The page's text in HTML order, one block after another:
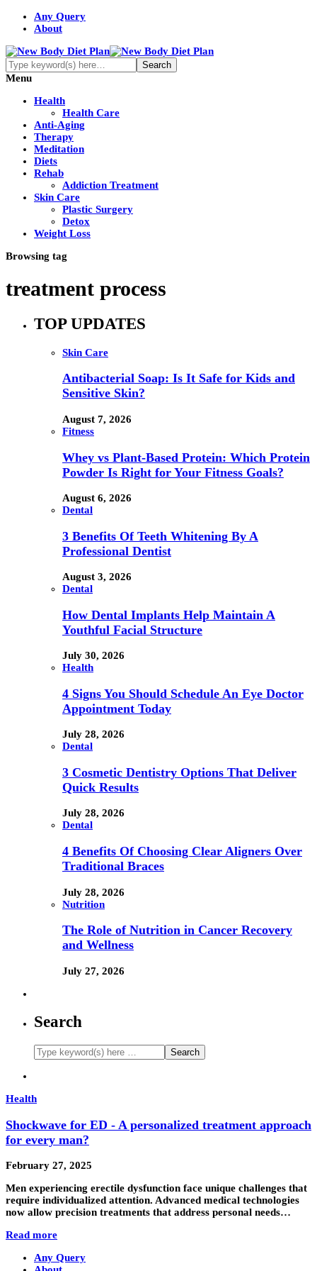
Any Query
About
Menu
Health
Health Care
Anti-Aging
Therapy
Meditation
Diets
Rehab
Addiction Treatment
Skin Care
Plastic Surgery
Detox
Weight Loss
Browsing tag
treatment process
TOP UPDATES
Skin Care
Antibacterial Soap: Is It Safe for Kids and
Sensitive Skin?
August 7, 2026
Fitness
Whey vs Plant-Based Protein: Which Protein
Powder Is Right for Your Fitness Goals?
August 6, 2026
Dental
3 Benefits Of Teeth Whitening By A
Professional Dentist
August 3, 2026
Dental
How Dental Implants Help Maintain A
Youthful Facial Structure
July 30, 2026
Health
4 Signs You Should Schedule An Eye Doctor
Appointment Today
July 28, 2026
Dental
3 Cosmetic Dentistry Options That Deliver
Quick Results
July 28, 2026
Dental
4 Benefits Of Choosing Clear Aligners Over
Traditional Braces
July 28, 2026
Nutrition
The Role of Nutrition in Cancer Recovery
and Wellness
July 27, 2026
Search
Health
Shockwave for ED - A personalized treatment approach
for every man?
February 27, 2025
Men experiencing erectile dysfunction face unique challenges that
require individualized attention. Advanced medical technologies
now allow precision treatments that address personal needs…
Read more
Any Query